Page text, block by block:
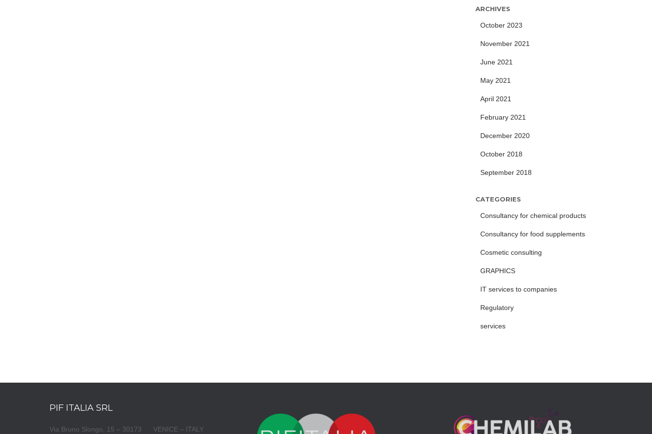
ARCHIVES
October 2023
November 2021
June 2021
May 2021
April 2021
February 2021
December 2020
October 2018
September 2018
CATEGORIES
Consultancy for chemical products
Consultancy for food supplements
Cosmetic consulting
GRAPHICS
IT services to companies
Regulatory
services
PIF ITALIA SRL
Via Bruno Slongo, 15 – 30173 VENICE – ITALY